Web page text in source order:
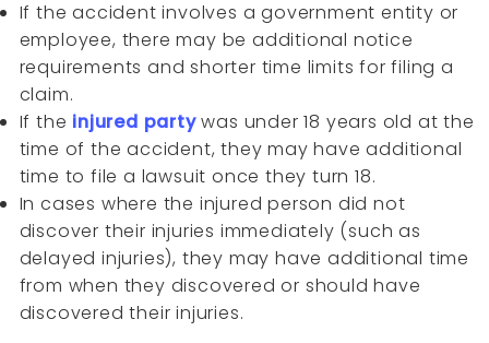
If the accident involves a government entity or
employee, there may be additional notice
requirements and shorter time limits for filing a
claim.
If the injured partywas under 18 years old at the
time of the accident, they may have additional
time to file a lawsuit once they turn 18.
In cases where the injured person did not
discover their injuries immediately (such as
delayed injuries), they may have additional time
from when they discovered or should have
discovered their injuries.